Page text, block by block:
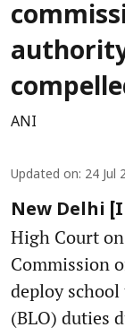
ANI
Updated on: 24 Jul
New Delhi
High Court
Commission
deploy
(BLO) duties